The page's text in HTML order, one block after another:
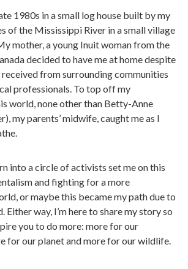
1980s in a small log house built by my
of the Mississippi River in a small village
mother, a young Inuit woman from the
decided to have me at home despite
received from surrounding communities
professionals. To top off my
world, none other than Betty-Anne
my parents’ midwife, caught me as I
into a circle of activists set me on this
and fighting for a more
or maybe this became my path due to
Either way, I’m here to share my story so
you to do more: more for our
for our planet and more for our wildlife.